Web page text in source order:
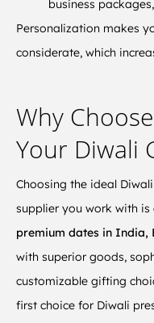
business
Personalization makes
considerate, which
Why
Your Diwali
Choosing the ideal
supplier you work with
premium dates in India,
with superior goods,
customizable gifting
first choice for Diwali